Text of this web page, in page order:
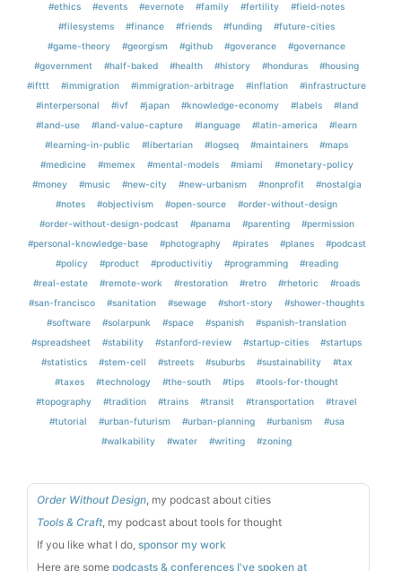
#ethics
#events #evernote #family #fertility
#field-notes
#filesystems
#finance #friends #funding
#future-cities
#game-theory
#georgism #github #goverance
#governance
#government
#half-baked #health #history #honduras
#housing
#ifttt
#immigration #immigration-arbitrage #inflation
#infrastructure
#interpersonal
#ivf #japan #knowledge-economy #labels
#land
#land-use
#land-value-capture #language #latin-america
#learn
#learning-in-public
#libertarian #logseq #maintainers
#maps
#medicine
#memex #mental-models #miami
#monetary-policy
#money
#music #new-city #new-urbanism #nonprofit
#nostalgia
#notes
#objectivism #open-source
#order-without-design
#order-without-design-podcast
#panama #parenting
#permission
#personal-knowledge-base
#photography #pirates #planes
#podcast
#policy
#product #productivitiy #programming
#reading
#real-estate
#remote-work #restoration #retro #rhetoric
#roads
#san-francisco
#sanitation #sewage #short-story
#shower-thoughts
#software
#solarpunk #space #spanish
#spanish-translation
#spreadsheet
#stability #stanford-review #startup-cities
#startups
#statistics
#stem-cell #streets #suburbs #sustainability
#tax
#taxes
#technology #the-south #tips
#tools-for-thought
#topography
#tradition #trains #transit #transportation
#travel
#tutorial
#urban-futurism #urban-planning #urbanism
#usa
#walkability
#water #writing #zoning
Order Without Design, my podcast about cities
Tools & Craft, my podcast about tools for thought
If you like what I do, sponsor my work
Here are some podcasts & conferences I've spoken at